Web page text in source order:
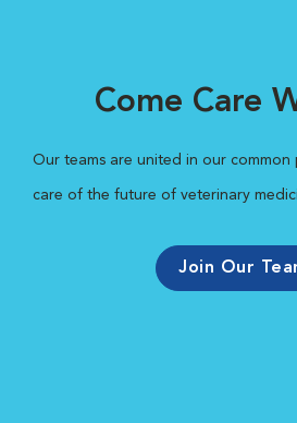
Come Care
Our teams are united in our
care of the future of veterinary
Join Our